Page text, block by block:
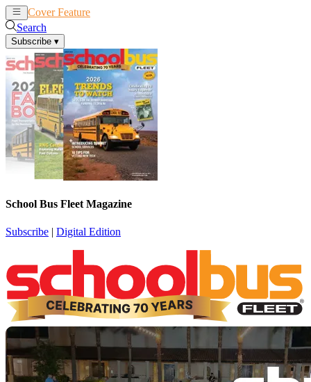
Cover Feature
Search
Subscribe ▾
School Bus Fleet Magazine
Subscribe | Digital Edition